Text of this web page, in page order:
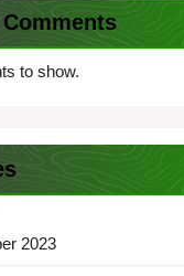
to show.
2023